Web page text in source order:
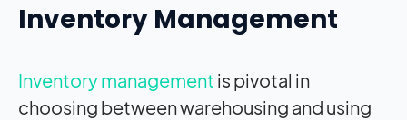
Inventory Management
Inventory management is pivotal in
choosing between warehousing and using